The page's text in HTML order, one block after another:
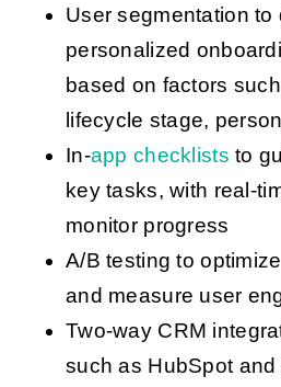
User segmentation to
personalized
based on factors
lifecycle stage,
In-app checklists to
key tasks, with real-
monitor progress
A/B testing to
and measure user
Two-way CRM
such as HubSpot